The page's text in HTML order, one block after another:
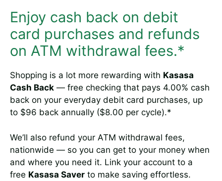
Enjoy cash back on debit
card purchases and refunds
on ATM withdrawal fees.*
Shopping is a lot more rewarding with Kasasa
Cash Back — free checking that pays 4.00% cash
back on your everyday debit card purchases, up
to $96 back annually ($8.00 per cycle).*
We’ll also refund your ATM withdrawal fees,
nationwide — so you can get to your money when
and where you need it. Link your account to a
free Kasasa Saver to make saving effortless.